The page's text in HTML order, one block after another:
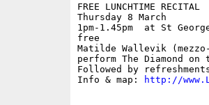
FREE LUNCHTIME RECITAL
Thursday 8 March
1pm-1.45pm  at St
free
Matilde Wallevik
perform The Diamond
Followed by
Info & map:
http://